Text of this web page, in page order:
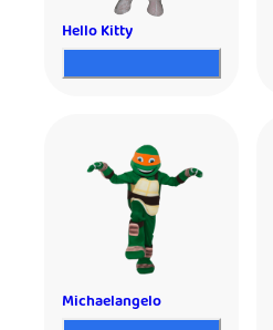
Hello Kitty
Michaelangelo